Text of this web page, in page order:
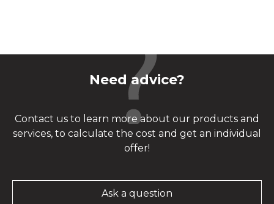
Need advice?
Contact us to learn more about our products and
services, to calculate the cost and get an individual
offer!
Ask a question